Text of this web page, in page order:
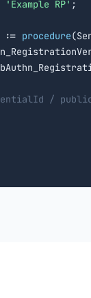
'Example RP' ;
:=
procedure
/